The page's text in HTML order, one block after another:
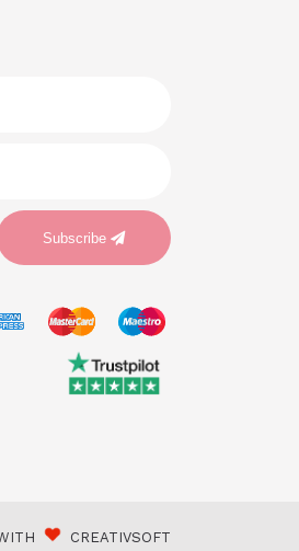
Subscribe
CREATIVSOFT